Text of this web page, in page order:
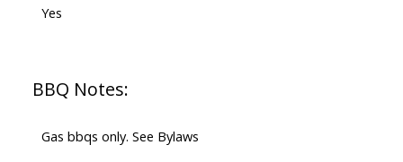
Yes
BBQ Notes:
Gas bbqs only. See Bylaws